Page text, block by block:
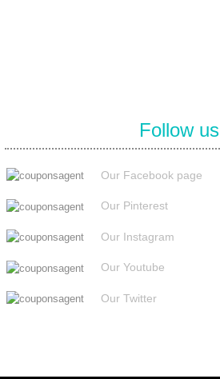
Follow us
Our Facebook page
Our Pinterest
Our Instagram
Our Youtube
Our Twitter